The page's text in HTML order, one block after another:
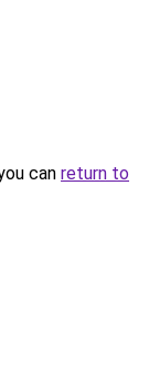
can return to